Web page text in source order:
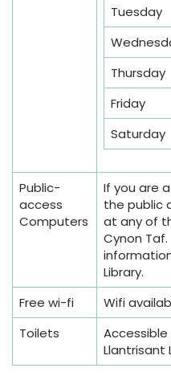
Tuesday
Thursday
Friday
Saturday
Public-
access
Computers
If you are
the public
at any of
Cynon
Library.
Free wi-fi
Wifi
Toilets
Llantrisant